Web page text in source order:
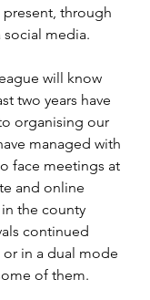
through
social media.
will know
two years have
organising our
managed with
face meetings at
and online
the county
continued
in a dual mode
of them.